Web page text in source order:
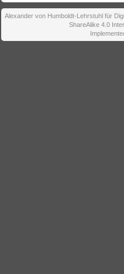
Alexander von Humboldt-Lehrstuhl für
ShareAlike 4.0